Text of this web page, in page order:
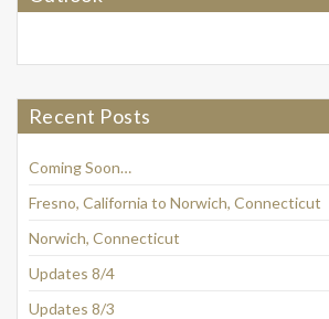
Recent Posts
Coming Soon…
Fresno, California to Norwich, Connecticut
Norwich, Connecticut
Updates 8/4
Updates 8/3